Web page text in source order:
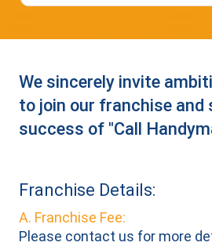
We sincerely invite
to join our franchise and
success of "Call
Franchise Details:
A. Franchise Fee:
Please contact us for more